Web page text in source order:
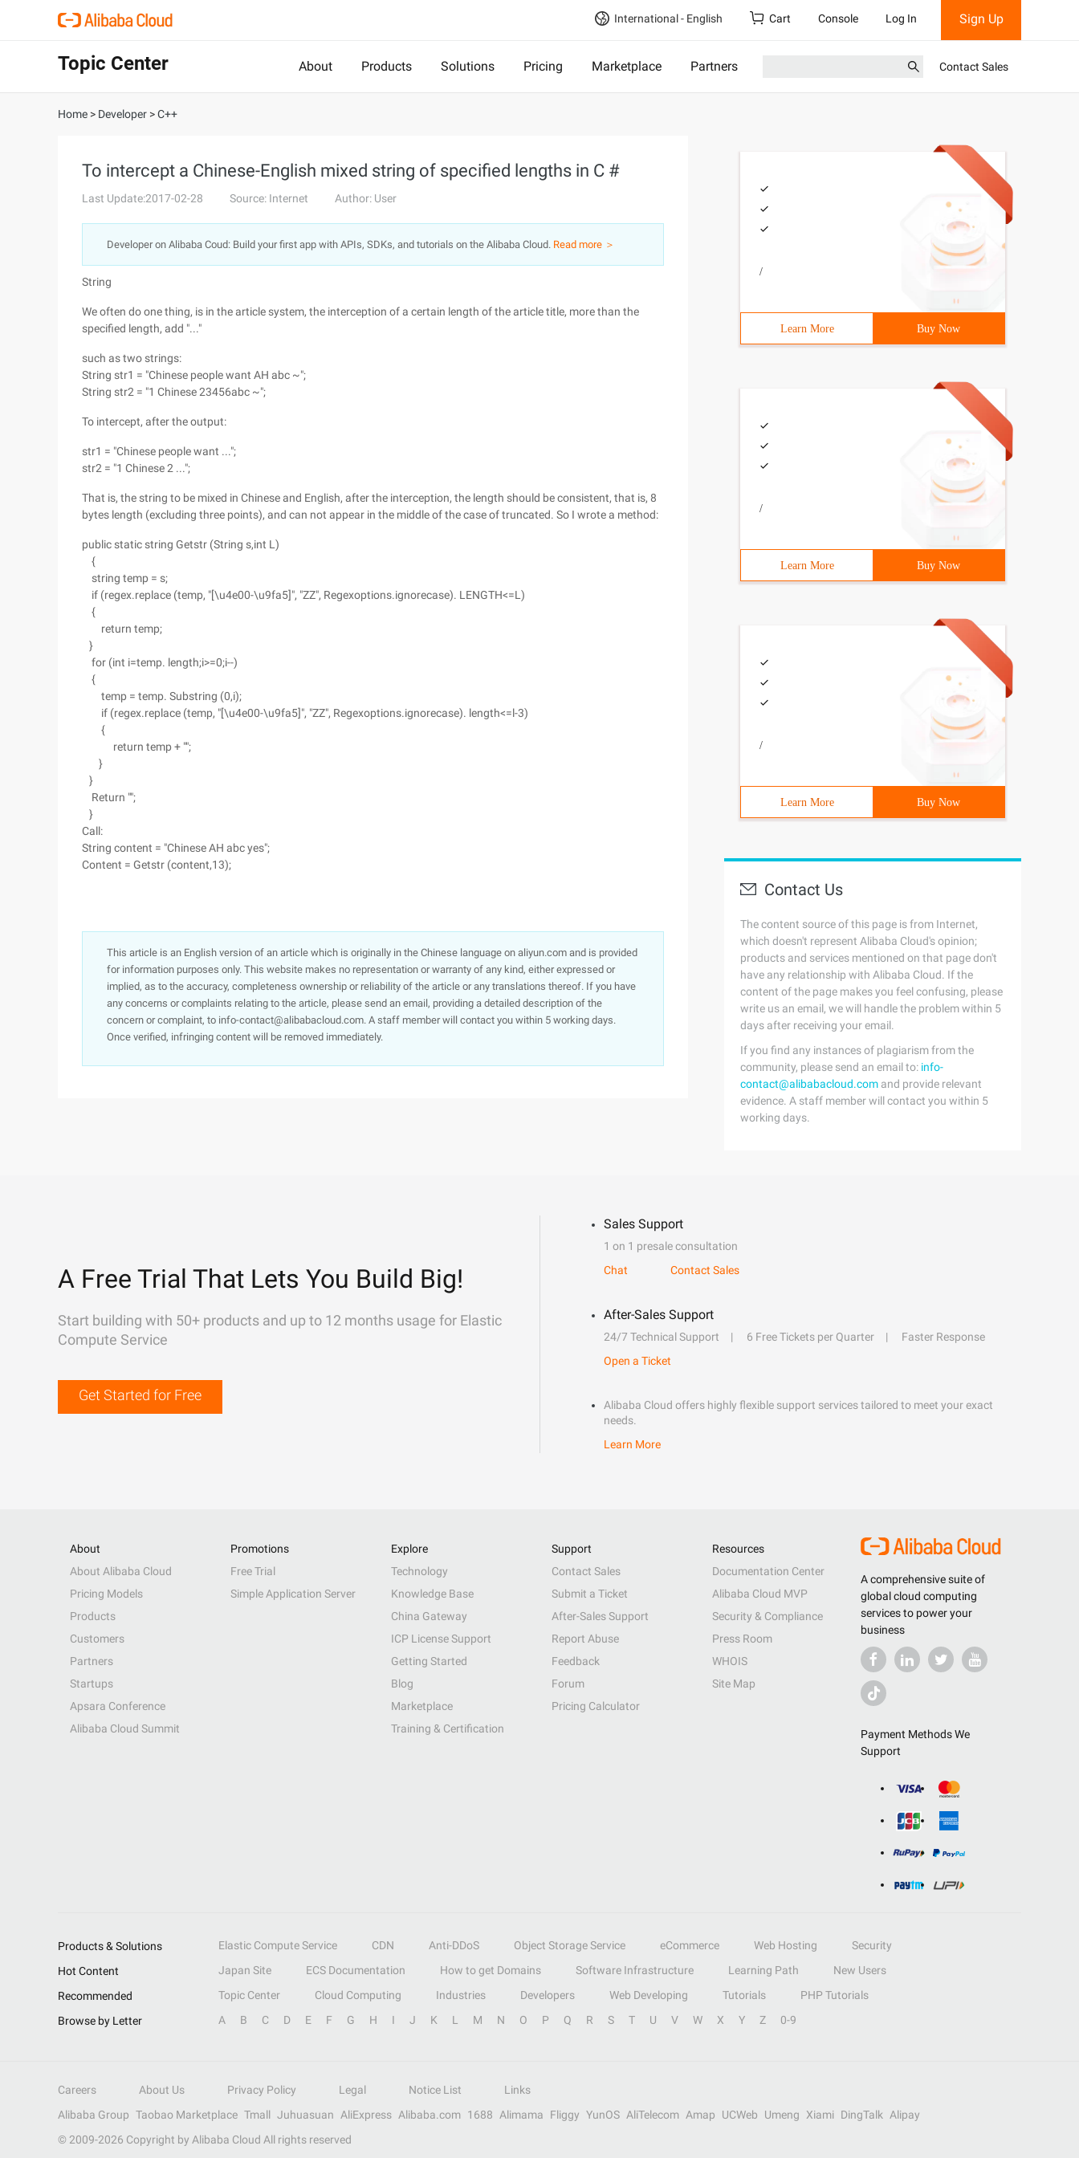
International - English Cart Console Log In Sign Up
Topic Center About Products Solutions Pricing Marketplace Partners Contact Sales
Home > Developer >C++
To intercept a Chinese-English mixed string of specified lengths in C #
Last Update:2017-02-28 Source: Internet Author: User
Developer on Alibaba Coud: Build your first app with APIs, SDKs, and tutorials on the Alibaba Cloud. Read more ＞
String
We often do one thing, is in the article system, the interception of a certain length of the article title, more than the
specified length, add "..."
such as two strings:
String str1 = "Chinese people want AH abc ~";
String str2 = "1 Chinese 23456abc ~";
To intercept, after the output:
str1 = "Chinese people want ...";
str2 = "1 Chinese 2 ...";
That is, the string to be mixed in Chinese and English, after the interception, the length should be consistent, that is, 8
bytes length (excluding three points), and can not appear in the middle of the case of truncated. So I wrote a method:
public static string Getstr (String s,int L)
{
string temp = s;
if (regex.replace (temp, "[\u4e00-\u9fa5]", "ZZ", Regexoptions.ignorecase). LENGTH<=L)
{
return temp;
}
for (int i=temp. length;i>=0;i--)
{
temp = temp. Substring (0,i);
if (regex.replace (temp, "[\u4e00-\u9fa5]", "ZZ", Regexoptions.ignorecase). length<=l-3)
{
return temp + "";
}
}
Return "";
}
Call:
String content = "Chinese AH abc yes";
Content = Getstr (content,13);
This article is an English version of an article which is originally in the Chinese language on aliyun.com and is provided
for information purposes only. This website makes no representation or warranty of any kind, either expressed or
implied, as to the accuracy, completeness ownership or reliability of the article or any translations thereof. If you have
any concerns or complaints relating to the article, please send an email, providing a detailed description of the
concern or complaint, to info-contact@alibabacloud.com. A staff member will contact you within 5 working days.
Once verified, infringing content will be removed immediately.
/
Learn More Buy Now
/
Learn More Buy Now
/
Learn More Buy Now
Contact Us
The content source of this page is from Internet,
which doesn't represent Alibaba Cloud's opinion;
products and services mentioned on that page don't
have any relationship with Alibaba Cloud. If the
content of the page makes you feel confusing, please
write us an email, we will handle the problem within 5
days after receiving your email.
If you find any instances of plagiarism from the
community, please send an email to: info-
contact@alibabacloud.com and provide relevant
evidence. A staff member will contact you within 5
working days.
A Free Trial That Lets You Build Big!
Start building with 50+ products and up to 12 months usage for Elastic
Compute Service
Get Started for Free
Sales Support
1 on 1 presale consultation
Chat
Contact Sales
After-Sales Support
24/7 Technical Support 6 Free Tickets per Quarter
Faster Response
Open a Ticket
Alibaba Cloud offers highly flexible support services tailored to meet your exact
needs.
Learn More
A comprehensive suite of
global cloud computing
services to power your
business
Payment Methods We
Support
About
About Alibaba Cloud
Pricing Models
Products
Customers
Partners
Startups
Apsara Conference
Alibaba Cloud Summit
Promotions
Free Trial
Simple Application Server
Explore
Technology
Knowledge Base
China Gateway
ICP License Support
Getting Started
Blog
Marketplace
Training & Certification
Support
Contact Sales
Submit a Ticket
After-Sales Support
Report Abuse
Feedback
Forum
Pricing Calculator
Resources
Documentation Center
Alibaba Cloud MVP
Security & Compliance
Press Room
WHOIS
Site Map
Products & Solutions Elastic Compute Service CDN Anti-DDoS Object Storage Service eCommerce Web Hosting
Security
Hot Content
Japan Site ECS Documentation How to get Domains Software Infrastructure Learning Path
New Users
Recommended
Topic Center Cloud Computing Industries Developers Web Developing Tutorials
PHP Tutorials
Browse by Letter
A B C D E F G H I J K L M N O P Q R S T U V W X Y Z 0-9
Careers About Us Privacy Policy Legal Notice List
Links
Alibaba Group Taobao Marketplace Tmall Juhuasuan AliExpress Alibaba.com 1688 Alimama Fliggy YunOS AliTelecom Amap UCWeb Umeng Xiami DingTalk
Alipay
© 2009-2026 Copyright by Alibaba Cloud All rights reserved